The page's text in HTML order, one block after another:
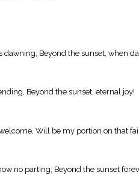
Beyond the sunset, when
Beyond the sunset, eternal joy!
Will be my portion on that
no parting; Beyond the sunset